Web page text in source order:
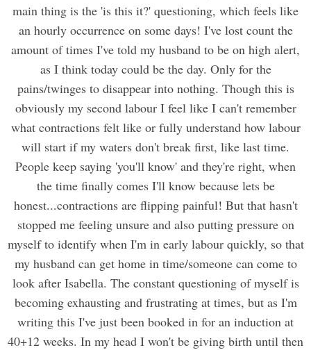
main thing is the 'is this it?' questioning, which feels like
an hourly occurrence on some days! I've lost count the
amount of times I've told my husband to be on high alert,
as I think today could be the day. Only for the
pains/twinges to disappear into nothing. Though this is
obviously my second labour I feel like I can't remember
what contractions felt like or fully understand how labour
will start if my waters don't break first, like last time.
People keep saying 'you'll know' and they're right, when
the time finally comes I'll know because lets be
honest...contractions are flipping painful! But that hasn't
stopped me feeling unsure and also putting pressure on
myself to identify when I'm in early labour quickly, so that
my husband can get home in time/someone can come to
look after Isabella. The constant questioning of myself is
becoming exhausting and frustrating at times, but as I'm
writing this I've just been booked in for an induction at
40+12 weeks. In my head I won't be giving birth until then